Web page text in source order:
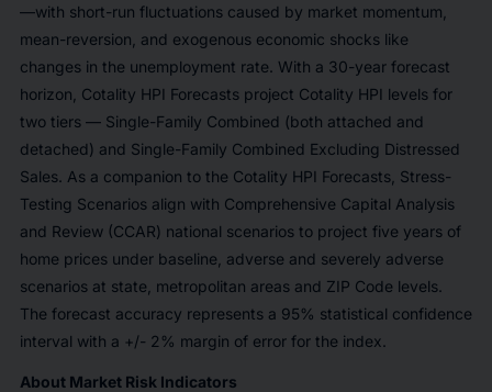
—with short-run fluctuations caused by market momentum,
mean-reversion, and exogenous economic shocks like
changes in the unemployment rate. With a 30-year forecast
horizon, Cotality HPI Forecasts project Cotality HPI levels for
two tiers — Single-Family Combined (both attached and
detached) and Single-Family Combined Excluding Distressed
Sales. As a companion to the Cotality HPI Forecasts, Stress-
Testing Scenarios align with Comprehensive Capital Analysis
and Review (CCAR) national scenarios to project five years of
home prices under baseline, adverse and severely adverse
scenarios at state, metropolitan areas and ZIP Code levels.
The forecast accuracy represents a 95% statistical confidence
interval with a +/- 2% margin of error for the index.
About Market Risk Indicators